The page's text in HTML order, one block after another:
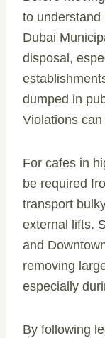
to understand
Dubai
disposal,
dumped in
Violations
For cafes in
be required
transport
external lifts.
and
removing
especially
By following